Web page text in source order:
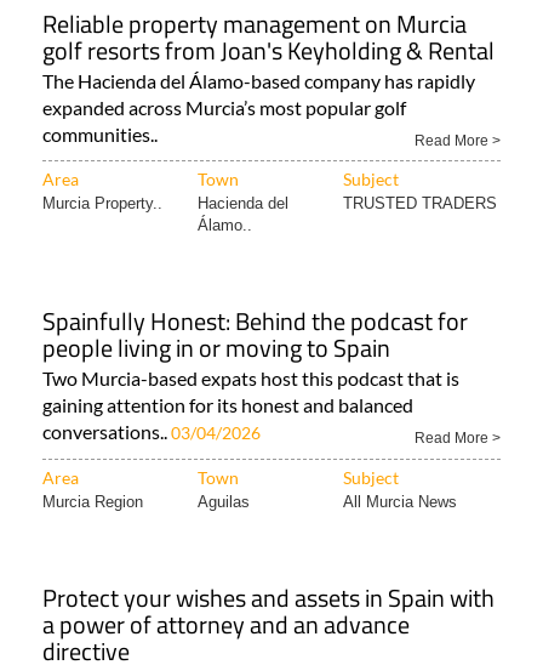
Area Town Subject
Murcia Property..
Hacienda del
Álamo..
TRUSTED TRADERS
Spainfully Honest: Behind the podcast for
people living in or moving to Spain
Two Murcia-based expats host this podcast that is
gaining attention for its honest and balanced
Area Town Subject
Murcia Region Aguilas All Murcia News
Protect your wishes and assets in Spain with
a power of attorney and an advance
directive
How to make sure your decisions are respected and
Area Town Subject
Murcia Region Aguilas All Murcia News